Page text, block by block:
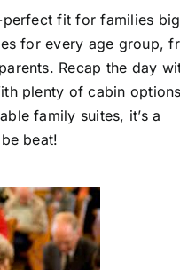
perfect fit for families big
for every age group,
Recap the day
plenty of cabin options
family suites, it’s a
beat!